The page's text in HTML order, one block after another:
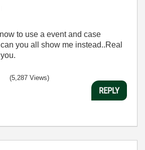
to use a event and case
you all show me instead..Real
(5,287 Views)
REPLY